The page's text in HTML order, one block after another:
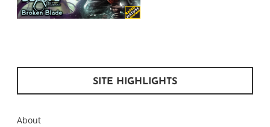
SITE HIGHLIGHTS
About